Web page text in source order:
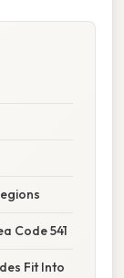
Code 541
Fit Into